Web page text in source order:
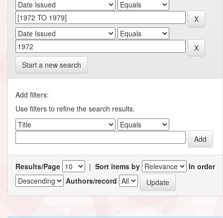
Start a new search
Add filters:
Use filters to refine the search results.
Results/Page | Sort items by
In order
Authors/record